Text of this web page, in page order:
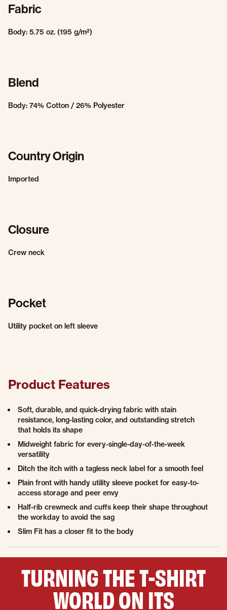
Fabric
Body: 5.75 oz. (195 g/m²)
Blend
Body: 74% Cotton / 26% Polyester
Country Origin
Imported
Closure
Crew neck
Pocket
Utility pocket on left sleeve
Product Features
Soft, durable, and quick-drying fabric with stain
resistance, long-lasting color, and outstanding stretch
that holds its shape
Midweight fabric for every-single-day-of-the-week
versatility
Ditch the itch with a tagless neck label for a smooth feel
Plain front with handy utility sleeve pocket for easy-to-
access storage and peer envy
Half-rib crewneck and cuffs keep their shape throughout
the workday to avoid the sag
Slim Fit has a closer fit to the body
TURNING THE T-SHIRT
WORLD ON ITS